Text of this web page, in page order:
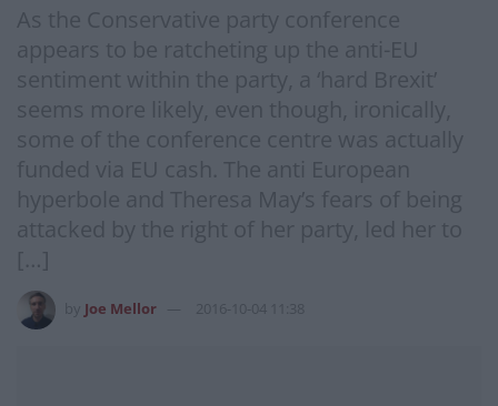
As the Conservative party conference
appears to be ratcheting up the anti-EU
sentiment within the party, a ‘hard Brexit’
seems more likely, even though, ironically,
some of the conference centre was actually
funded via EU cash. The anti European
hyperbole and Theresa May’s fears of being
attacked by the right of her party, led her to
[…]
Joe Mellor 2016-10-04 11:38